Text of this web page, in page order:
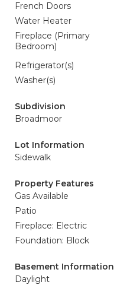
French Doors
Water Heater
Fireplace (Primary
Bedroom)
Refrigerator(s)
Washer(s)
Subdivision
Broadmoor
Lot Information
Sidewalk
Property Features
Gas Available
Patio
Fireplace: Electric
Foundation: Block
Basement Information
Daylight